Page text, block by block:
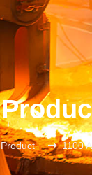
Product 1100